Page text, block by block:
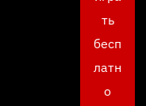
ть
бесп
латн
о